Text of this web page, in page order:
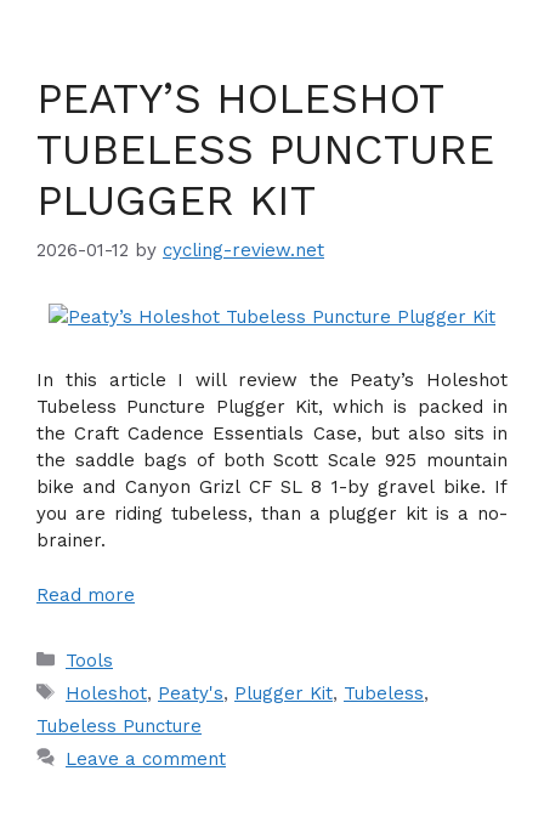
PEATY’S HOLESHOT
TUBELESS PUNCTURE
PLUGGER KIT
2026-01-12 by cycling-review.net
In this article I will review the Peaty’s Holeshot
Tubeless Puncture Plugger Kit, which is packed in
the Craft Cadence Essentials Case, but also sits in
the saddle bags of both Scott Scale 925 mountain
bike and Canyon Grizl CF SL 8 1-by gravel bike. If
you are riding tubeless, than a plugger kit is a no-
brainer.
Read more
Categories
Tools
Tags
Holeshot, Peaty's, Plugger Kit, Tubeless,
Tubeless Puncture
Leave a comment